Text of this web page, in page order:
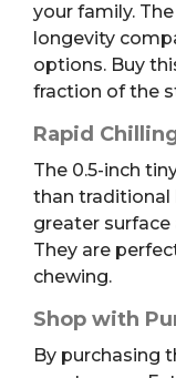
your family.
longevity
options. Buy
fraction of the
Rapid
The 0.5-inch
than traditional
greater surface
They are
chewing.
Shop with
By purchasing